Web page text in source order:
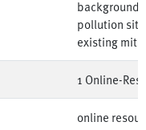
background
pollution
existing
1 Online-
online